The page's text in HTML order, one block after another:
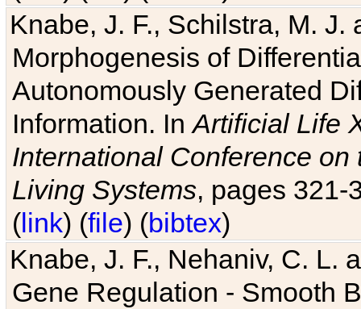
Knabe, J. F., Schilstra, M.
Morphogenesis of
Autonomously Generated
Information. InArtificial Life
International Conference
Living Systems, pages 321-
(link) (file) (bibtex)
Knabe, J. F., Nehaniv, C. L.
Gene Regulation - Smooth